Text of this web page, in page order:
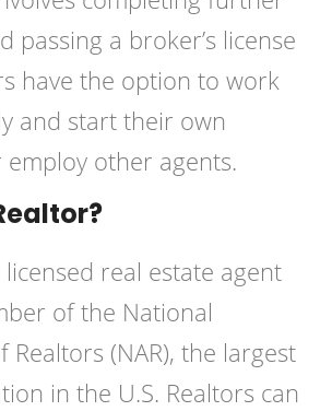
passing a broker’s license
have the option to work
and start their own
other agents.
licensed real estate agent
of the National
Realtors (NAR), the largest
in the U.S. Realtors can